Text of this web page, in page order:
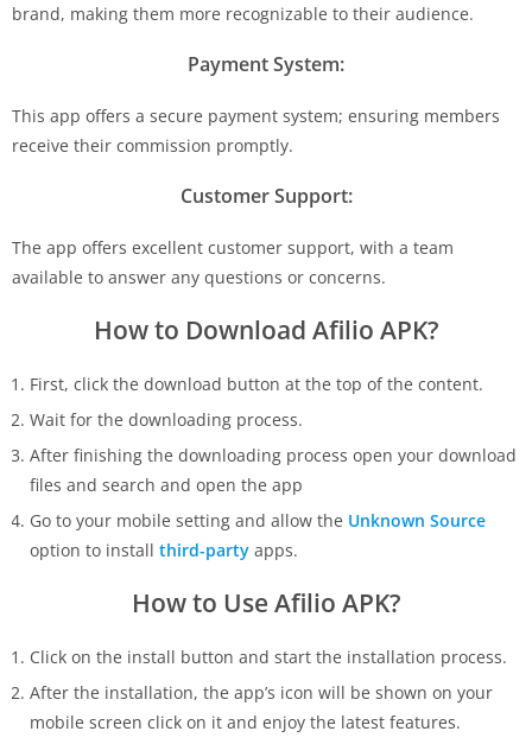
brand, making them more recognizable to their audience.
Payment System:
This app offers a secure payment system; ensuring members
receive their commission promptly.
Customer Support:
The app offers excellent customer support, with a team
available to answer any questions or concerns.
How to Download Afilio APK?
First, click the download button at the top of the content.
Wait for the downloading process.
After finishing the downloading process open your download
files and search and open the app
Go to your mobile setting and allow the Unknown Source
option to install third-party apps.
How to Use Afilio APK?
Click on the install button and start the installation process.
After the installation, the app’s icon will be shown on your
mobile screen click on it and enjoy the latest features.